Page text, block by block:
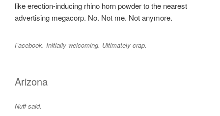
like erection-inducing rhino horn powder to the nearest
advertising megacorp. No. Not me. Not anymore.
Facebook. Initially welcoming. Ultimately crap.
Arizona
Nuff said.